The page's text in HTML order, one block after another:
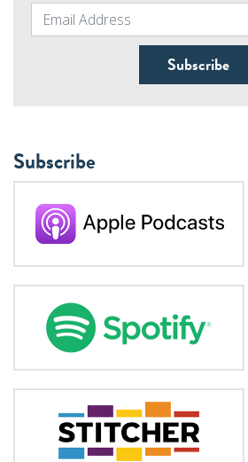
Subscribe